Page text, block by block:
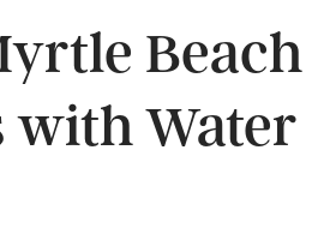
Beach
with Water